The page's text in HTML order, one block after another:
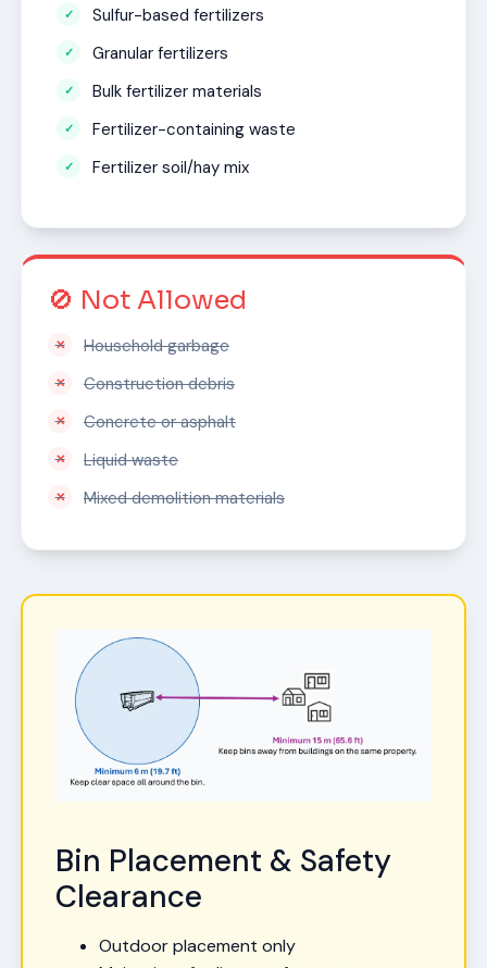
Sulfur-based fertilizers
Granular fertilizers
Bulk fertilizer materials
Fertilizer-containing waste
Fertilizer soil/hay mix
🚫 Not Allowed
Household garbage
Construction debris
Concrete or asphalt
Liquid waste
Mixed demolition materials
Bin Placement & Safety
Clearance
Outdoor placement only